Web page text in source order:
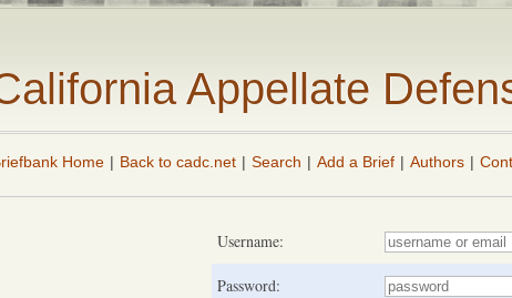
Appellate
Home | Back to cadc.net | Search | Add a Brief | Authors |
Username:
Password: